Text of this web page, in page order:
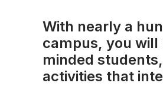
With nearly a
campus, you
minded
activities that